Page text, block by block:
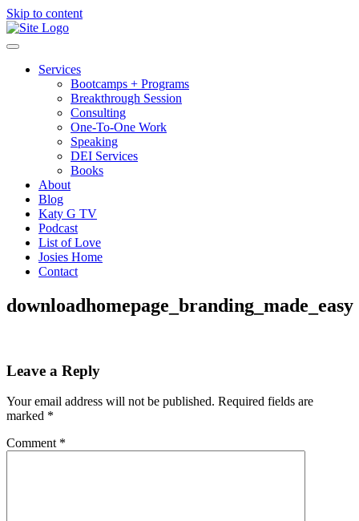
Skip to content
Services
Bootcamps + Programs
Breakthrough Session
Consulting
One-To-One Work
Speaking
DEI Services
Books
About
Blog
Katy G TV
Podcast
List of Love
Josies Home
Contact
downloadhomepage_branding_made_easy
Leave a Reply
Your email address will not be published. Required fields are
marked *
Comment *